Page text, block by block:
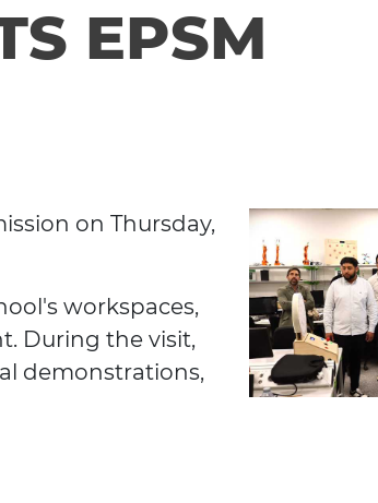
EPSM
on Thursday,
workspaces,
During the visit,
demonstrations,